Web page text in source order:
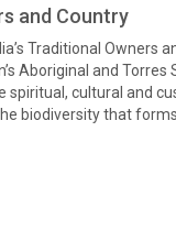
and Country
Traditional Owners
Aboriginal and Torres
spiritual, cultural and
biodiversity that